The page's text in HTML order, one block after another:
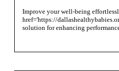
Improve your well-being
href='https://
solution for enhancing